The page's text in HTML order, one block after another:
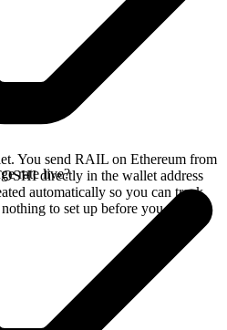
You send RAIL on Ethereum from
directly in the wallet address
automatically so you can track
to set up before you swap.
rate live?